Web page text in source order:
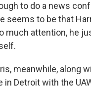
to do a news
seems to be that
much attention, he
meanwhile, along
in Detroit with the